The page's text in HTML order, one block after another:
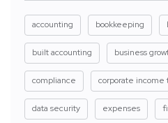
accounting bookkeeping
built accounting business
compliance corporate income
data security expenses